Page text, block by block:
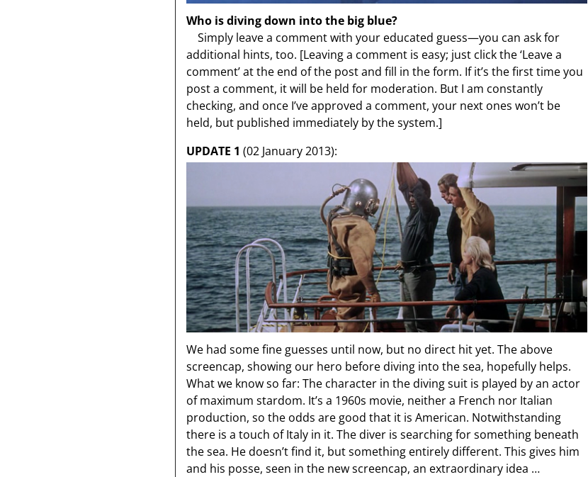
Who is diving down into the big blue?
Simply leave a comment with your educated guess—you can ask for
additional hints, too. [Leaving a comment is easy; just click the ‘Leave a
comment’ at the end of the post and fill in the form. If it’s the first time you
post a comment, it will be held for moderation. But I am constantly
checking, and once I’ve approved a comment, your next ones won’t be
held, but published immediately by the system.]
UPDATE 1 (02 January 2013):
We had some fine guesses until now, but no direct hit yet. The above
screencap, showing our hero before diving into the sea, hopefully helps.
What we know so far: The character in the diving suit is played by an actor
of maximum stardom. It’s a 1960s movie, neither a French nor Italian
production, so the odds are good that it is American. Notwithstanding
there is a touch of Italy in it. The diver is searching for something beneath
the sea. He doesn’t find it, but something entirely different. This gives him
and his posse, seen in the new screencap, an extraordinary idea …